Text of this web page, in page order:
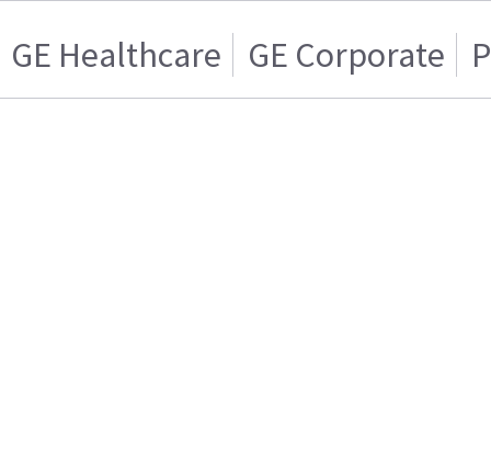
GE Healthcare GE Corporate